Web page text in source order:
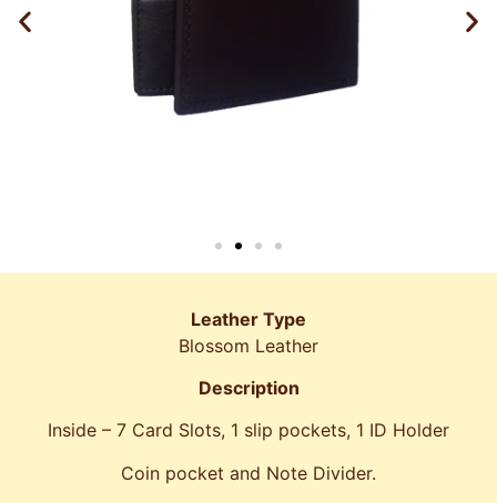
Leather Type
Blossom Leather
Description
Inside – 7 Card Slots, 1 slip pockets, 1 ID Holder
Coin pocket and Note Divider.